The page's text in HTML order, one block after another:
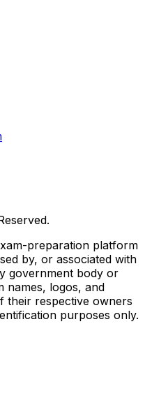
preparation platform
by, or associated with
government body or
names, logos, and
their respective owners
purposes only.